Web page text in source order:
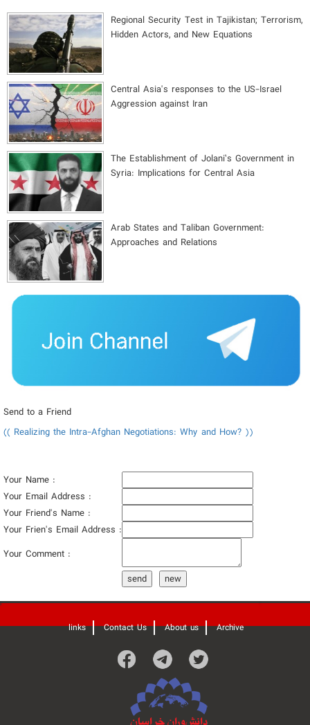
Regional Security Test in Tajikistan; Terrorism,
Hidden Actors, and New Equations
Central Asia's responses to the US-Israel
Aggression against Iran
The Establishment of Jolani’s Government in
Syria: Implications for Central Asia
Arab States and Taliban Government:
Approaches and Relations
Send to a Friend
(( Realizing the Intra-Afghan Negotiations: Why and How? ))
Your Name :
Your Email Address :
Your Friend's Name :
Your Frien's Email Address :
Your Comment :
send
new
'
links Contact Us About us Archive